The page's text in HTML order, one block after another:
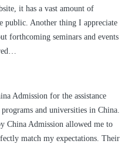
it has a vast amount of
public. Another thing I appreciate
forthcoming seminars and events
…
Admission for the assistance
and universities in China.
China Admission allowed me to
match my expectations. Their